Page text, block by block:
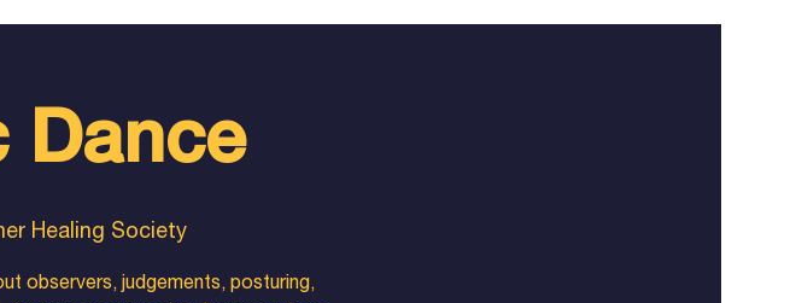
Dance
Healing Society
observers, judgements, posturing,